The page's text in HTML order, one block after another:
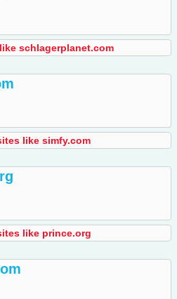
schlagerplanet.com
like simfy.com
like prince.org